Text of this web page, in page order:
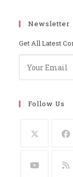
Newsletter
Get All Latest
Follow Us